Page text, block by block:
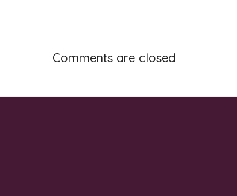
Comments are closed